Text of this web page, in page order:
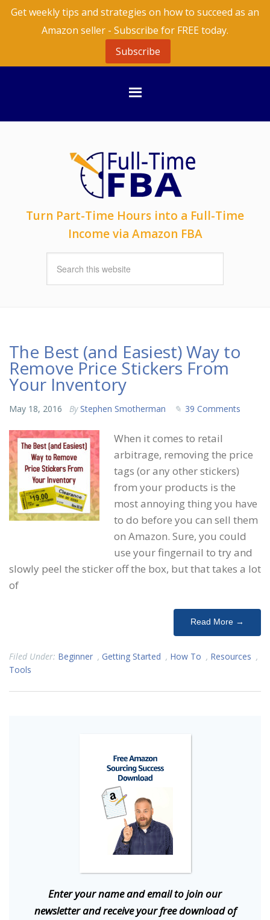
Get weekly tips and strategies on how to succeed as an
Amazon seller - Subscribe for FREE today.
Subscribe
Turn Part-Time Hours into a Full-Time
Income via Amazon FBA
The Best (and Easiest) Way to
Remove Price Stickers From
Your Inventory
May 18, 2016 By Stephen Smotherman 39 Comments
When it comes to retail
arbitrage, removing the price
tags (or any other stickers)
from your products is the
most annoying thing you have
to do before you can sell them
on Amazon. Sure, you could
use your fingernail to try and
slowly peel the sticker off the box, but that takes a lot
of
Read More →
Filed Under: Beginner , Getting Started , How To , Resources ,
Tools
Enter your name and email to join our
newsletter and receive your free download of